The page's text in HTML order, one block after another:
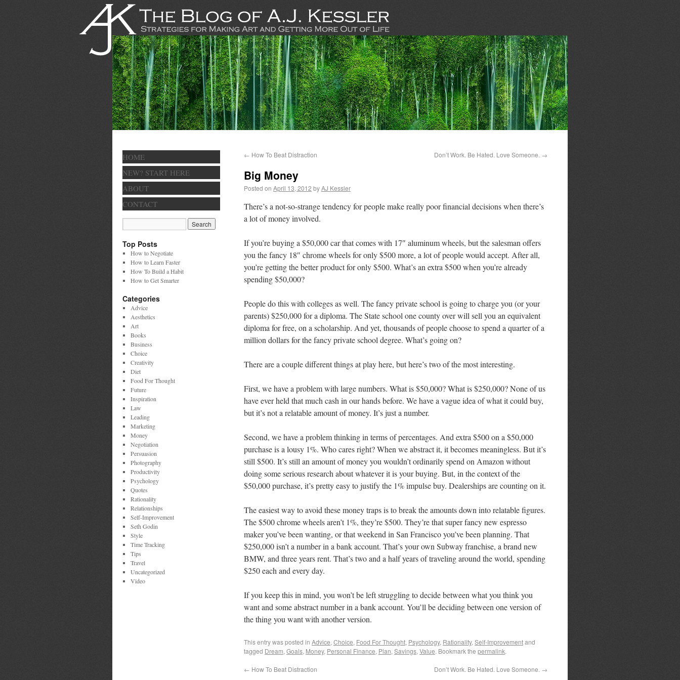
← How To Beat Distraction Don’t Work. Be Hated. Love Someone. →
Big Money
Posted on April 13, 2012 byAJ Kessler
There’s a not-so-strange tendency for people make really poor financial decisions when there’s
a lot of money involved.
If you’re buying a $50,000 car that comes with 17″ aluminum wheels, but the salesman offers
you the fancy 18″ chrome wheels for only $500 more, a lot of people would accept. After all,
you’re getting the better product for only $500. What’s an extra $500 when you’re already
spending $50,000?
People do this with colleges as well. The fancy private school is going to charge you (or your
parents) $250,000 for a diploma. The State school one county over will sell you an equivalent
diploma for free, on a scholarship. And yet, thousands of people choose to spend a quarter of a
million dollars for the fancy private school degree. What’s going on?
There are a couple different things at play here, but here’s two of the most interesting.
First, we have a problem with large numbers. What is $50,000? What is $250,000? None of us
have ever held that much cash in our hands before. We have a vague idea of what it could buy,
but it’s not a relatable amount of money. It’s just a number.
Second, we have a problem thinking in terms of percentages. And extra $500 on a $50,000
purchase is a lousy 1%. Who cares right? When we abstract it, it becomes meaningless. But it’s
still $500. It’s still an amount of money you wouldn’t ordinarily spend on Amazon without
doing some serious research about whatever it is your buying. But, in the context of the
$50,000 purchase, it’s pretty easy to justify the 1% impulse buy. Dealerships are counting on it.
The easiest way to avoid these money traps is to break the amounts down into relatable figures.
The $500 chrome wheels aren’t 1%, they’re $500. They’re that super fancy new espresso
maker you’ve been wanting, or that weekend in San Francisco you’ve been planning. That
$250,000 isn’t a number in a bank account. That’s your own Subway franchise, a brand new
BMW, and three years rent. That’s two and a half years of traveling around the world, spending
$250 each and every day.
If you keep this in mind, you won’t be left struggling to decide between what you think you
want and some abstract number in a bank account. You’ll be deciding between one version of
the thing you want with another version.
This entry was posted in Advice, Choice, Food For Thought, Psychology, Rationality, Self-Improvementand
tagged Dream, Goals, Money, Personal Finance, Plan, Savings, Value. Bookmark the permalink.
← How To Beat Distraction Don’t Work. Be Hated. Love Someone. →
HOME
NEW? START HERE
ABOUT
CONTACT
Top Posts
How to Negotiate
How to Learn Faster
How To Build a Habit
How to Get Smarter
Categories
Advice
Aesthetics
Art
Books
Business
Choice
Creativity
Diet
Food For Thought
Future
Inspiration
Law
Leading
Marketing
Money
Negotiation
Persuasion
Photography
Productivity
Psychology
Quotes
Rationality
Relationships
Self-Improvement
Seth Godin
Style
Time Tracking
Tips
Travel
Uncategorized
Video